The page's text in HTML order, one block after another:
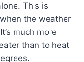
This is
the weather
much more
than to heat